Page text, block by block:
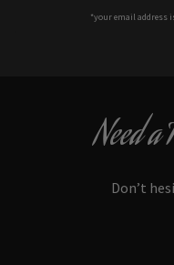
*your email address
Need
Don’t